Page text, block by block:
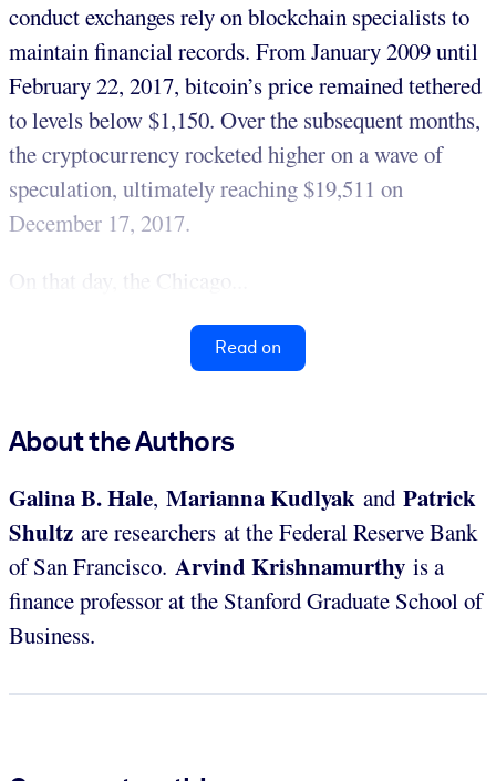
conduct exchanges rely on blockchain specialists to
maintain financial records. From January 2009 until
February 22, 2017, bitcoin’s price remained tethered
to levels below $1,150. Over the subsequent months,
the cryptocurrency rocketed higher on a wave of
speculation, ultimately reaching $19,511 on
December 17, 2017.
On that day, the Chicago...
Read on
About the Authors
Galina B.Hale, Marianna Kudlyak and Patrick
Shultz are researchers at the Federal Reserve Bank
of San Francisco. Arvind Krishnamurthy is a
finance professor at the Stanford Graduate School of
Business.